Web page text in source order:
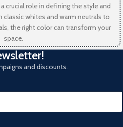
crucial role in defining the style and
classic whites and warm neutrals to
the right color can transform your
space.
and discounts.